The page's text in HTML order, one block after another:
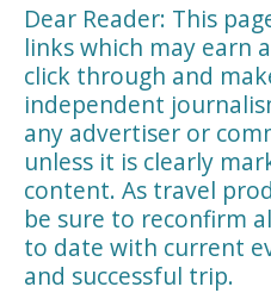
Dear Reader: This
links which may earn
click through and
independent
any advertiser or
unless it is clearly
content. As travel
be sure to reconfirm
to date with current
and successful trip.